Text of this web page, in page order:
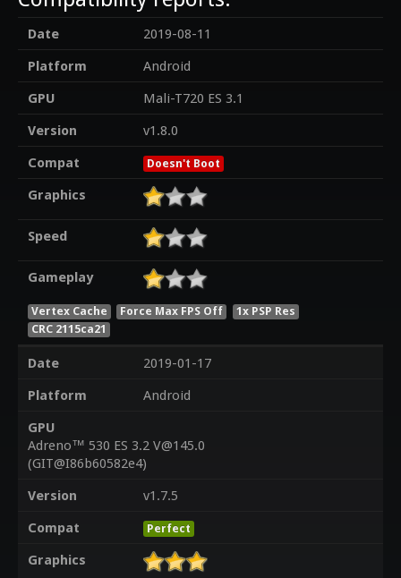
Date
2019-08-11
Platform
Android
GPU
Mali-T720 ES 3.1
Version
v1.8.0
Compat
Doesn't Boot
Graphics
Speed
Gameplay
Vertex Cache Force Max FPS Off
1x PSP Res
CRC 2115ca21
Date
2019-01-17
Platform
Android
GPU
Adreno™ 530 ES 3.2 V@145.0
(GIT@I86b60582e4)
Version
v1.7.5
Compat
Perfect
Graphics